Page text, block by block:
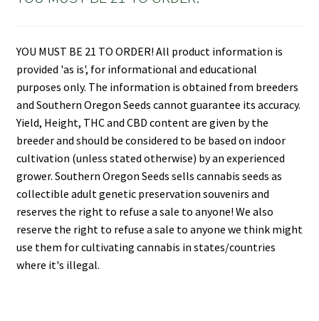
YOU MUST BE 21 TO ORDER! All product information is
provided 'as is', for informational and educational
purposes only. The information is obtained from breeders
and Southern Oregon Seeds cannot guarantee its accuracy.
Yield, Height, THC and CBD content are given by the
breeder and should be considered to be based on indoor
cultivation (unless stated otherwise) by an experienced
grower. Southern Oregon Seeds sells cannabis seeds as
collectible adult genetic preservation souvenirs and
reserves the right to refuse a sale to anyone! We also
reserve the right to refuse a sale to anyone we think might
use them for cultivating cannabis in states/countries
where it's illegal.